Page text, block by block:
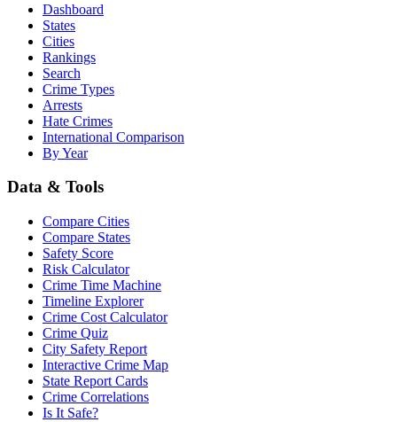
Dashboard
States
Cities
Rankings
Search
Crime Types
Arrests
Hate Crimes
International Comparison
By Year
Data & Tools
Compare Cities
Compare States
Safety Score
Risk Calculator
Crime Time Machine
Timeline Explorer
Crime Cost Calculator
Crime Quiz
City Safety Report
Interactive Crime Map
State Report Cards
Crime Correlations
Is It Safe?